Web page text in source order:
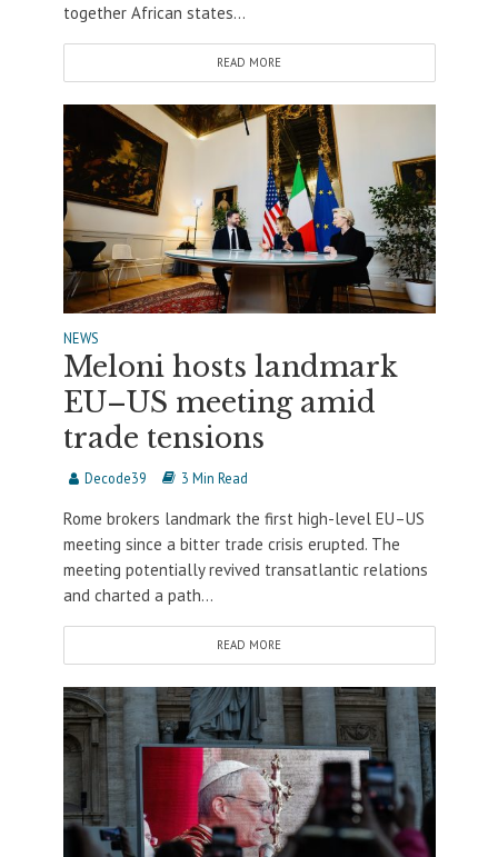
together African states...
READ MORE
NEWS
Meloni hosts landmark
EU–US meeting amid
trade tensions
Decode39 3 Min Read
Rome brokers landmark the first high-level EU–US
meeting since a bitter trade crisis erupted. The
meeting potentially revived transatlantic relations
and charted a path...
READ MORE